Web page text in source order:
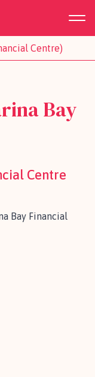
Centre)
Bay
Centre
Bay Financial